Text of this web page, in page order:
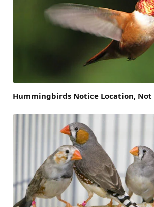
Hummingbirds Notice Location, Not